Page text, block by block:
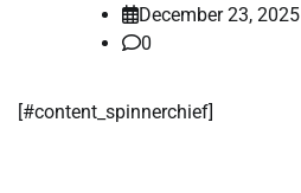
December 23, 2025
0
[#content_spinnerchief]